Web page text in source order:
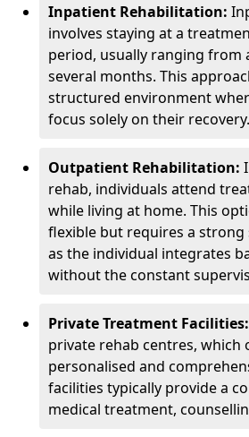
Inpatient Rehabilitation:
involves staying at a
period, usually ranging from
several months. This
structured environment
focus solely on their recovery.
Outpatient Rehabilitation:
rehab, individuals attend
while living at home. This
flexible but requires a
as the individual integrates
without the constant
Private Treatment Facilities:
private rehab centres,
personalised and
facilities typically provide a
medical treatment,